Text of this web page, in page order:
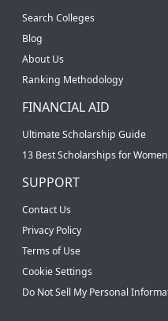
Search Colleges
Blog
About Us
Ranking Methodology
FINANCIAL AID
Ultimate Scholarship Guide
13 Best Scholarships for Women
SUPPORT
Contact Us
Privacy Policy
Terms of Use
Cookie Settings
Do Not Sell My Personal